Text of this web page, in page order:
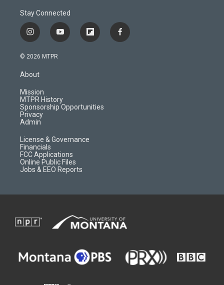
Stay Connected
i
n
s
a
g
r
a
m
y
o
f
l
d
f
a
© 2026 MTPR
About
Mission
MTPR History
Sponsorship Opportunities
Privacy
Admin
License & Governance
Financials
FCC Applications
Online Public Files
Jobs & EEO Reports